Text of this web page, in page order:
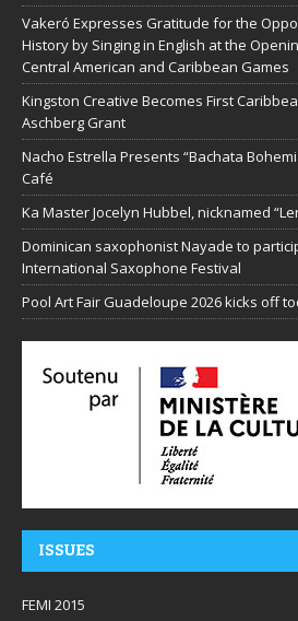
Vakeró Expresses Gratitude for the
History by Singing in English at the
Central American and Caribbean Games
Kingston Creative Becomes First
Aschberg Grant
Nacho Estrella Presents “Bachata
Café
Ka Master Jocelyn Hubbel, nicknamed
Dominican saxophonist Nayade to
International Saxophone Festival
Pool Art Fair Guadeloupe 2026 kicks off
ISSUES
FEMI 2015